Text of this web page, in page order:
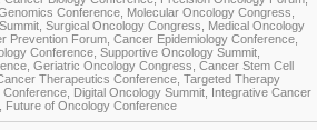
Conference, Molecular Oncology Congress,
Surgical Oncology Congress, Medical Oncology
Forum, Cancer Epidemiology Conference,
Conference, Supportive Oncology Summit,
Geriatric Oncology Congress, Cancer Stem Cell
Therapeutics Conference, Targeted Therapy
Digital Oncology Summit, Integrative Cancer
of Oncology Conference